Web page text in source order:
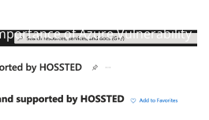
of Azure Vulnerability